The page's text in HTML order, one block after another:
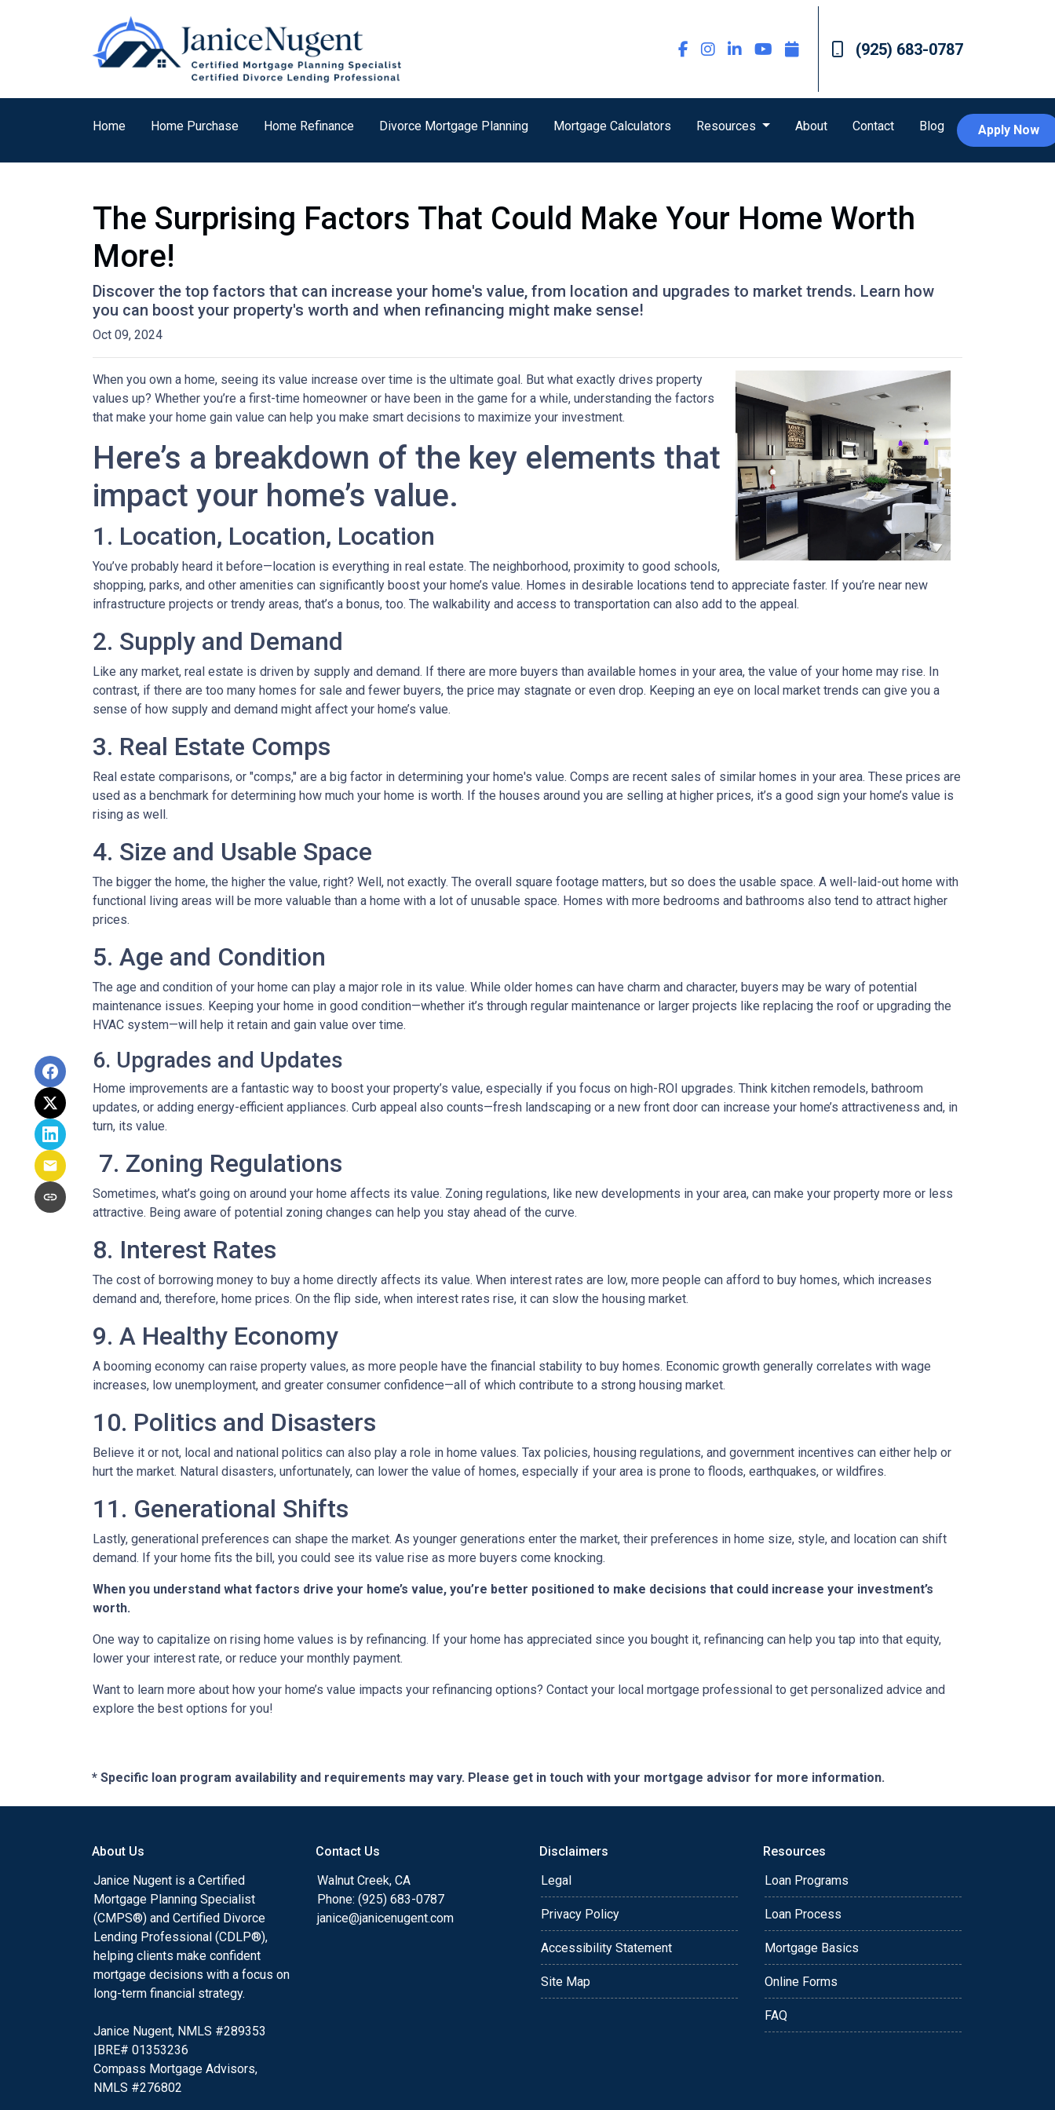
(925) 683-0787
Home Home Purchase Home Refinance Divorce Mortgage Planning Mortgage Calculators Resources About Contact Blog Apply Now
The Surprising Factors That Could Make Your Home Worth
More!
Discover the top factors that can increase your home's value, from location and upgrades to market trends. Learn how
you can boost your property's worth and when refinancing might make sense!
Oct 09, 2024
When you own a home, seeing its value increase over time is the ultimate goal. But what exactly drives property
values up? Whether you’re a first-time homeowner or have been in the game for a while, understanding the factors
that make your home gain value can help you make smart decisions to maximize your investment.
Here’s a breakdown of the key elements that
impact your home’s value.
1. Location, Location, Location
You’ve probably heard it before—location is everything in real estate. The neighborhood, proximity to good schools,
shopping, parks, and other amenities can significantly boost your home’s value. Homes in desirable locations tend to appreciate faster. If you’re near new
infrastructure projects or trendy areas, that’s a bonus, too. The walkability and access to transportation can also add to the appeal.
2. Supply and Demand
Like any market, real estate is driven by supply and demand. If there are more buyers than available homes in your area, the value of your home may rise. In
contrast, if there are too many homes for sale and fewer buyers, the price may stagnate or even drop. Keeping an eye on local market trends can give you a
sense of how supply and demand might affect your home’s value.
3. Real Estate Comps
Real estate comparisons, or "comps," are a big factor in determining your home's value. Comps are recent sales of similar homes in your area. These prices are
used as a benchmark for determining how much your home is worth. If the houses around you are selling at higher prices, it’s a good sign your home’s value is
rising as well.
4. Size and Usable Space
The bigger the home, the higher the value, right? Well, not exactly. The overall square footage matters, but so does the usable space. A well-laid-out home with
functional living areas will be more valuable than a home with a lot of unusable space. Homes with more bedrooms and bathrooms also tend to attract higher
prices.
5. Age and Condition
The age and condition of your home can play a major role in its value. While older homes can have charm and character, buyers may be wary of potential
maintenance issues. Keeping your home in good condition—whether it’s through regular maintenance or larger projects like replacing the roof or upgrading the
HVAC system—will help it retain and gain value over time.
6. Upgrades and Updates
Home improvements are a fantastic way to boost your property’s value, especially if you focus on high-ROI upgrades. Think kitchen remodels, bathroom
updates, or adding energy-efficient appliances. Curb appeal also counts—fresh landscaping or a new front door can increase your home’s attractiveness and, in
turn, its value.
7. Zoning Regulations
Sometimes, what’s going on around your home affects its value. Zoning regulations, like new developments in your area, can make your property more or less
attractive. Being aware of potential zoning changes can help you stay ahead of the curve.
8. Interest Rates
The cost of borrowing money to buy a home directly affects its value. When interest rates are low, more people can afford to buy homes, which increases
demand and, therefore, home prices. On the flip side, when interest rates rise, it can slow the housing market.
9. A Healthy Economy
A booming economy can raise property values, as more people have the financial stability to buy homes. Economic growth generally correlates with wage
increases, low unemployment, and greater consumer confidence—all of which contribute to a strong housing market.
10. Politics and Disasters
Believe it or not, local and national politics can also play a role in home values. Tax policies, housing regulations, and government incentives can either help or
hurt the market. Natural disasters, unfortunately, can lower the value of homes, especially if your area is prone to floods, earthquakes, or wildfires.
11. Generational Shifts
Lastly, generational preferences can shape the market. As younger generations enter the market, their preferences in home size, style, and location can shift
demand. If your home fits the bill, you could see its value rise as more buyers come knocking.
When you understand what factors drive your home’s value, you’re better positioned to make decisions that could increase your investment’s
worth.
One way to capitalize on rising home values is by refinancing. If your home has appreciated since you bought it, refinancing can help you tap into that equity,
lower your interest rate, or reduce your monthly payment.
Want to learn more about how your home’s value impacts your refinancing options? Contact your local mortgage professional to get personalized advice and
explore the best options for you!
* Specific loan program availability and requirements may vary. Please get in touch with your mortgage advisor for more information.
About Us
Janice Nugent is a Certified
Mortgage Planning Specialist
(CMPS®) and Certified Divorce
Lending Professional (CDLP®),
helping clients make confident
mortgage decisions with a focus on
long-term financial strategy.
Janice Nugent, NMLS #289353
|BRE# 01353236
Compass Mortgage Advisors,
NMLS #276802
Contact Us
Walnut Creek, CA
Phone: (925) 683-0787
janice@janicenugent.com
Disclaimers
Legal
Privacy Policy
Accessibility Statement
Site Map
Resources
Loan Programs
Loan Process
Mortgage Basics
Online Forms
FAQ